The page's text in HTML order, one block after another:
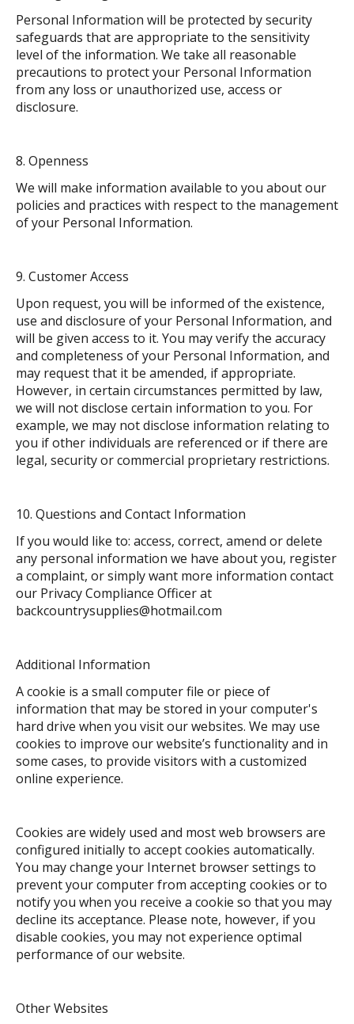
Personal Information will be protected by security
safeguards that are appropriate to the sensitivity
level of the information. We take all reasonable
precautions to protect your Personal Information
from any loss or unauthorized use, access or
disclosure.
Openness
We will make information available to you about our
policies and practices with respect to the management
of your Personal Information.
Customer Access
Upon request, you will be informed of the existence,
use and disclosure of your Personal Information, and
will be given access to it. You may verify the accuracy
and completeness of your Personal Information, and
may request that it be amended, if appropriate.
However, in certain circumstances permitted by law,
we will not disclose certain information to you. For
example, we may not disclose information relating to
you if other individuals are referenced or if there are
legal, security or commercial proprietary restrictions.
Questions and Contact Information
If you would like to: access, correct, amend or delete
any personal information we have about you, register
a complaint, or simply want more information contact
our Privacy Compliance Officer at
backcountrysupplies@hotmail.com
Additional Information
A cookie is a small computer file or piece of
information that may be stored in your computer's
hard drive when you visit our websites. We may use
cookies to improve our website’s functionality and in
some cases, to provide visitors with a customized
online experience.
Cookies are widely used and most web browsers are
configured initially to accept cookies automatically.
You may change your Internet browser settings to
prevent your computer from accepting cookies or to
notify you when you receive a cookie so that you may
decline its acceptance. Please note, however, if you
disable cookies, you may not experience optimal
performance of our website.
Other Websites